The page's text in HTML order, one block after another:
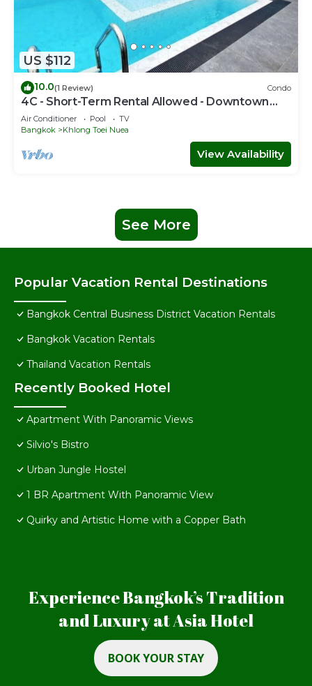
US $112
10.0(1 Review) Condo
4C - Short-Term Rental Allowed - Downtown
Bkk Serviced Apartment
Air Conditioner Pool
TV
Bangkok
Khlong Toei Nuea
View Availability
See More
Popular Vacation Rental Destinations
Bangkok Central Business District Vacation Rentals
Bangkok Vacation Rentals
Thailand Vacation Rentals
Recently Booked Hotel
Apartment With Panoramic Views
Silvio's Bistro
Urban Jungle Hostel
1 BR Apartment With Panoramic View
Quirky and Artistic Home with a Copper Bath
Experience Bangkok’s Tradition
and Luxury at Asia Hotel
BOOK YOUR STAY